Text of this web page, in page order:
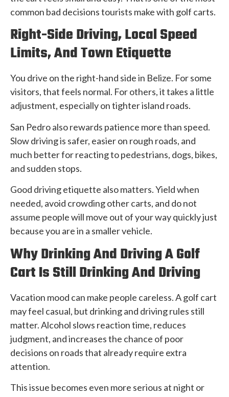
common bad decisions tourists make with golf carts.
Right-Side Driving, Local Speed
Limits, And Town Etiquette
You drive on the right-hand side in Belize. For some
visitors, that feels normal. For others, it takes a little
adjustment, especially on tighter island roads.
San Pedro also rewards patience more than speed.
Slow driving is safer, easier on rough roads, and
much better for reacting to pedestrians, dogs, bikes,
and sudden stops.
Good driving etiquette also matters. Yield when
needed, avoid crowding other carts, and do not
assume people will move out of your way quickly just
because you are in a smaller vehicle.
Why Drinking And Driving A Golf
Cart Is Still Drinking And Driving
Vacation mood can make people careless. A golf cart
may feel casual, but drinking and driving rules still
matter. Alcohol slows reaction time, reduces
judgment, and increases the chance of poor
decisions on roads that already require extra
attention.
This issue becomes even more serious at night or